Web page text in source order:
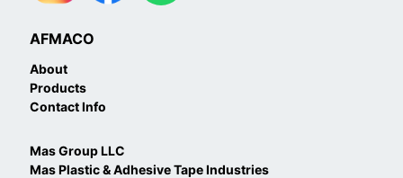
AFMACO
About
Products
Contact Info
Mas Group LLC
Mas Plastic & Adhesive Tape Industries